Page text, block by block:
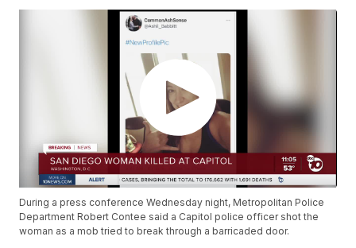
During a press conference Wednesday night, Metropolitan Police
Department Robert Contee said a Capitol police officer shot the
woman as a mob tried to break through a barricaded door.